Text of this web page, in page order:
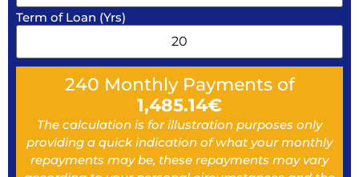
Term of Loan (Yrs)
240 Monthly Payments of
1,485.14€
The calculation is for illustration purposes only
providing a quick indication of what your monthly
repayments may be, these repayments may vary